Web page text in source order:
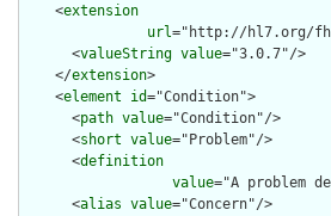
    <
extension
url="http://hl7.org/
      <
valueString value="3.0.7"/>
    </
extension>
    <
element id="Condition">
      <
path value="Condition"/>
      <
short value="Problem"/>
      <
definition
value="A problem
      <
alias value="Concern"/>